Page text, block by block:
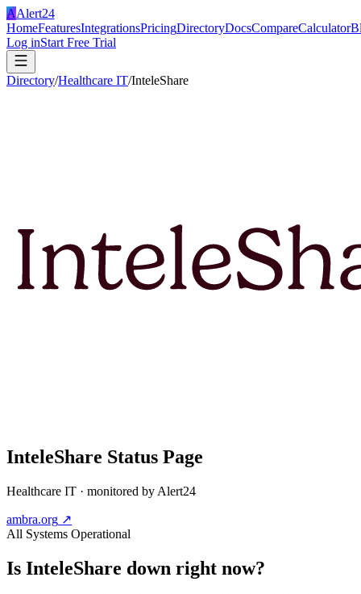
AAlert24
HomeFeaturesIntegrationsPricingDirectoryDocsCompareCalculator
Log inStart Free Trial
Directory/Healthcare IT/InteleShare
InteleShare Status Page
Healthcare IT · monitored by Alert24
ambra.org ↗
All Systems Operational
Is InteleShare down right now?